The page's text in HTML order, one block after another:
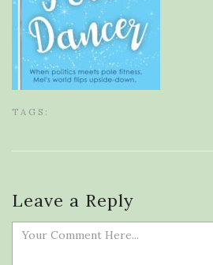
TAGS:
Leave a Reply